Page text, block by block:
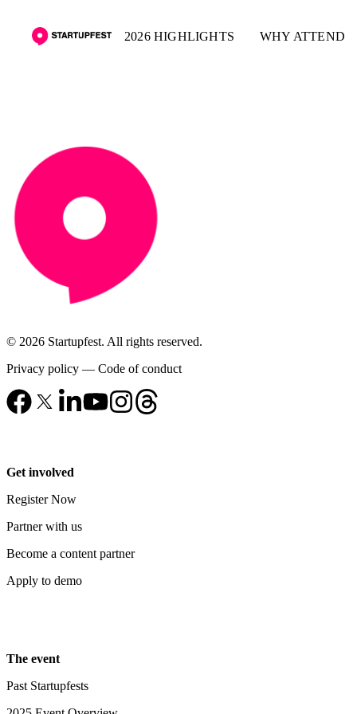
2026 HIGHLIGHTS WHY ATTEND
© 2026 Startupfest. All rights reserved.
Privacy policy — Code of conduct
Get involved
Register Now
Partner with us
Become a content partner
Apply to demo
The event
Past Startupfests